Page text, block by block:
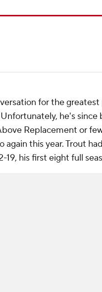
for the
he's since
Replacement or
again this year. Trout
his first eight full